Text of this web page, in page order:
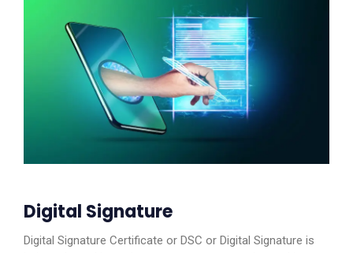
Digital Signature
Digital Signature Certificate or DSC or Digital Signature is